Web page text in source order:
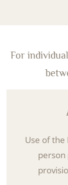
For
Use of the
person